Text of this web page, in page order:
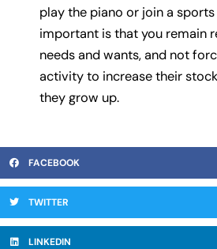
play the piano or join a sports
important is that you remain
needs and wants, and not
activity to increase their
they grow up.
FACEBOOK
TWITTER
LINKEDIN